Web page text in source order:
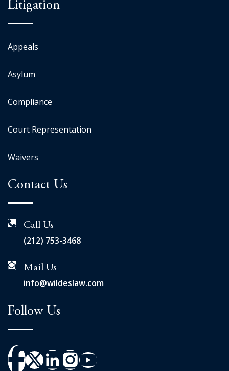
Litigation
Appeals
Asylum
Compliance
Court Representation
Waivers
Contact Us
Call Us
(212) 753-3468
Mail Us
info@wildeslaw.com
Follow Us